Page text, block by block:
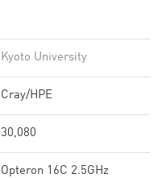
Kyoto University
Cray/HPE
30,080
Opteron 16C 2.5GHz